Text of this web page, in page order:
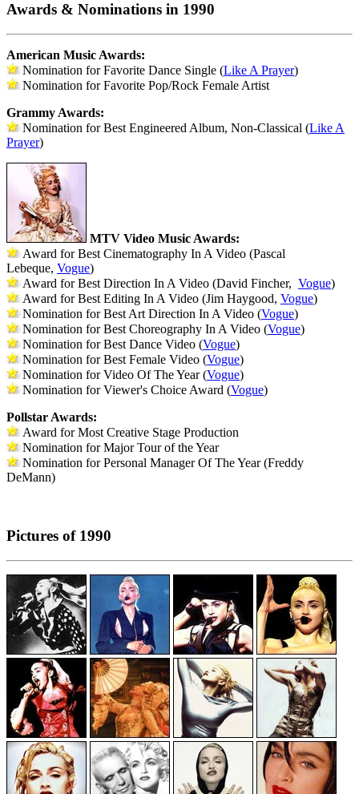
Awards & Nominations in 1990
American Music Awards:
Nomination for Favorite Dance Single (Like A Prayer)
Nomination for Favorite Pop/Rock Female Artist
Grammy Awards:
Nomination for Best Engineered Album, Non-Classical (Like A
Prayer)
MTV Video Music Awards:
Award for Best Cinematography In A Video (Pascal
Lebeque, Vogue)
Award for Best Direction In A Video (David Fincher, Vogue)
Award for Best Editing In A Video (Jim Haygood, Vogue)
Nomination for Best Art Direction In A Video (Vogue)
Nomination for Best Choreography In A Video (Vogue)
Nomination for Best Dance Video (Vogue)
Nomination for Best Female Video (Vogue)
Nomination for Video Of The Year (Vogue)
Nomination for Viewer's Choice Award (Vogue)
Pollstar Awards:
Award for Most Creative Stage Production
Nomination for Major Tour of the Year
Nomination for Personal Manager Of The Year (Freddy
DeMann)
Pictures of 1990